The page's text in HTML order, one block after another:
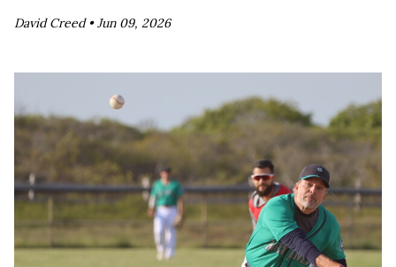
David Creed •Jun 09, 2026